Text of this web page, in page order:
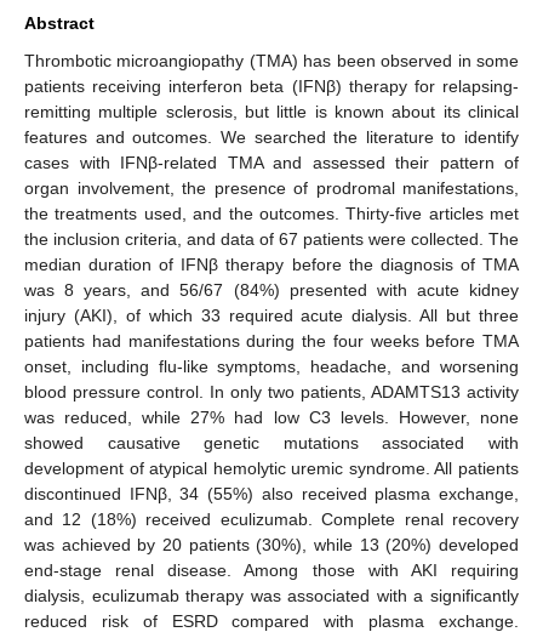
Abstract
Thrombotic microangiopathy (TMA) has been observed in some
patients receiving interferon beta (IFNβ) therapy for relapsing-
remitting multiple sclerosis, but little is known about its clinical
features and outcomes. We searched the literature to identify
cases with IFNβ-related TMA and assessed their pattern of
organ involvement, the presence of prodromal manifestations,
the treatments used, and the outcomes. Thirty-five articles met
the inclusion criteria, and data of 67 patients were collected. The
median duration of IFNβ therapy before the diagnosis of TMA
was 8 years, and 56/67 (84%) presented with acute kidney
injury (AKI), of which 33 required acute dialysis. All but three
patients had manifestations during the four weeks before TMA
onset, including flu-like symptoms, headache, and worsening
blood pressure control. In only two patients, ADAMTS13 activity
was reduced, while 27% had low C3 levels. However, none
showed causative genetic mutations associated with
development of atypical hemolytic uremic syndrome. All patients
discontinued IFNβ, 34 (55%) also received plasma exchange,
and 12 (18%) received eculizumab. Complete renal recovery
was achieved by 20 patients (30%), while 13 (20%) developed
end-stage renal disease. Among those with AKI requiring
dialysis, eculizumab therapy was associated with a significantly
reduced risk of ESRD compared with plasma exchange.